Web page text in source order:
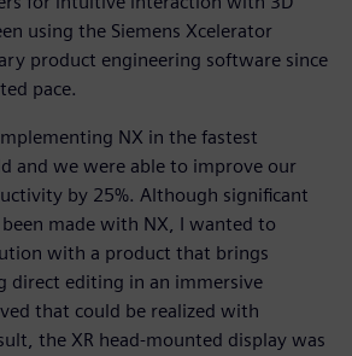
using the Siemens Xcelerator
product engineering software since
pace.
NX in the fastest
and we were able to improve our
by 25%. Although significant
made with NX, I wanted to
with a product that brings
direct editing in an immersive
that could be realized with
the XR head-mounted display was